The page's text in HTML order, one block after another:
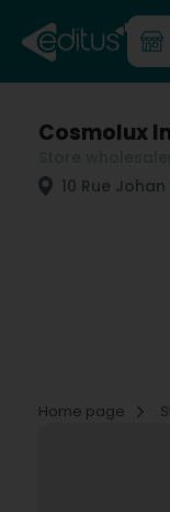
Cosmolux
10 Rue
Home page